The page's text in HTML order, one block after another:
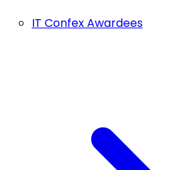
IT Confex Awardees